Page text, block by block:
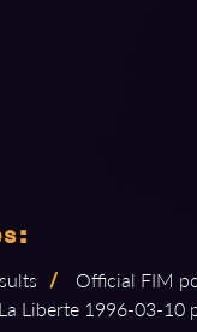
/ Official FIM
La Liberte 1996⁠-⁠03⁠-⁠10